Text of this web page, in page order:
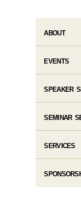
ABOUT
EVENTS
SPEAKER
SEMINAR
SERVICES